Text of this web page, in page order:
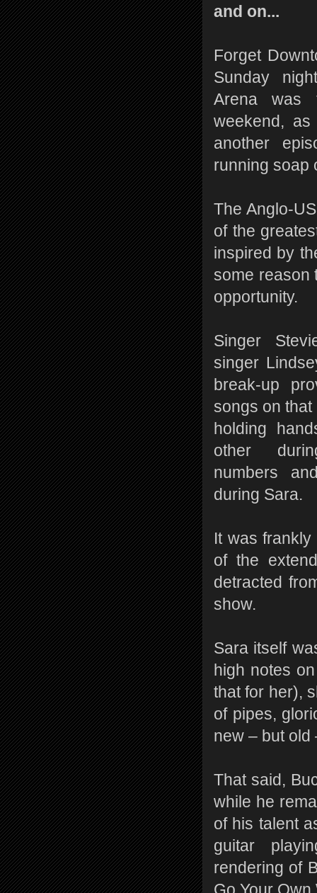
and on...
Forget
Sunday
Arena
weekend, as
another
running soap
The Anglo-
of the
inspired by
some reason
opportunity.
Singer
singer
break-up
songs on
holding
other
numbers
during Sara.
It was
of the
detracted
show.
Sara itself
high notes
that for her),
of pipes,
new – but old
That said,
while he
of his talent
guitar
rendering of